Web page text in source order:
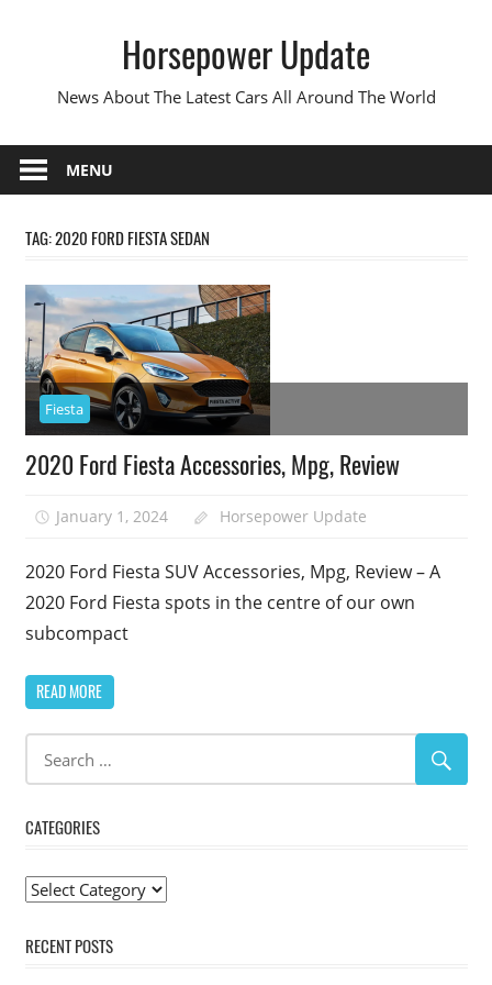
Horsepower Update
News About The Latest Cars All Around The World
MENU
TAG:2020 FORD FIESTA SEDAN
Fiesta
2020 Ford Fiesta Accessories, Mpg, Review
January 1, 2024 Horsepower Update
2020 Ford Fiesta SUV Accessories, Mpg, Review – A
2020 Ford Fiesta spots in the centre of our own
subcompact
READ MORE
CATEGORIES
Categories
RECENT POSTS